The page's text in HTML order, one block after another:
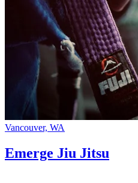
Vancouver, WA
Emerge Jiu Jitsu